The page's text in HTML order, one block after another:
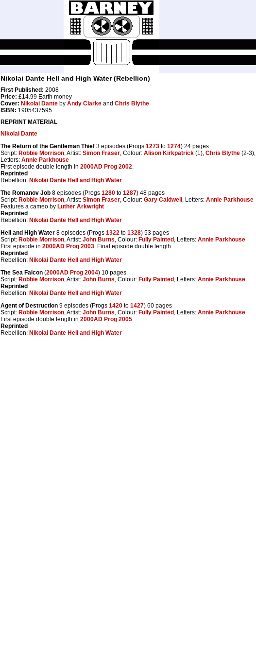
Nikolai Dante Hell and High Water (Rebellion)
First Published: 2008
Price: £14.99 Earth money
Cover: Nikolai Dante by Andy Clarke and Chris Blythe
ISBN: 1905437595
REPRINT MATERIAL
Nikolai Dante
The Return of the Gentleman Thief 3 episodes (Progs 1273 to 1274) 24 pages
Script: Robbie Morrison, Artist: Simon Fraser, Colour: Alison Kirkpatrick (1), Chris Blythe (2-3),
Letters: Annie Parkhouse
First episode double length in 2000AD Prog 2002.
Reprinted
Rebellion: Nikolai Dante Hell and High Water
The Romanov Job 8 episodes (Progs 1280 to 1287) 48 pages
Script: Robbie Morrison, Artist: Simon Fraser, Colour: Gary Caldwell , Letters: Annie Parkhouse
Features a cameo by Luther Arkwright
Reprinted
Rebellion: Nikolai Dante Hell and High Water
Hell and High Water 8 episodes (Progs 1322 to 1328) 53 pages
Script: Robbie Morrison, Artist: John Burns, Colour: Fully Painted , Letters: Annie Parkhouse
First episode in 2000AD Prog 2003. Final episode double length.
Reprinted
Rebellion: Nikolai Dante Hell and High Water
The Sea Falcon (2000AD Prog 2004) 10 pages
Script: Robbie Morrison, Artist: John Burns, Colour: Fully Painted , Letters: Annie Parkhouse
Reprinted
Rebellion: Nikolai Dante Hell and High Water
Agent of Destruction 9 episodes (Progs 1420 to 1427) 60 pages
Script: Robbie Morrison, Artist: John Burns, Colour: Fully Painted , Letters: Annie Parkhouse
First episode double length in 2000AD Prog 2005.
Reprinted
Rebellion: Nikolai Dante Hell and High Water